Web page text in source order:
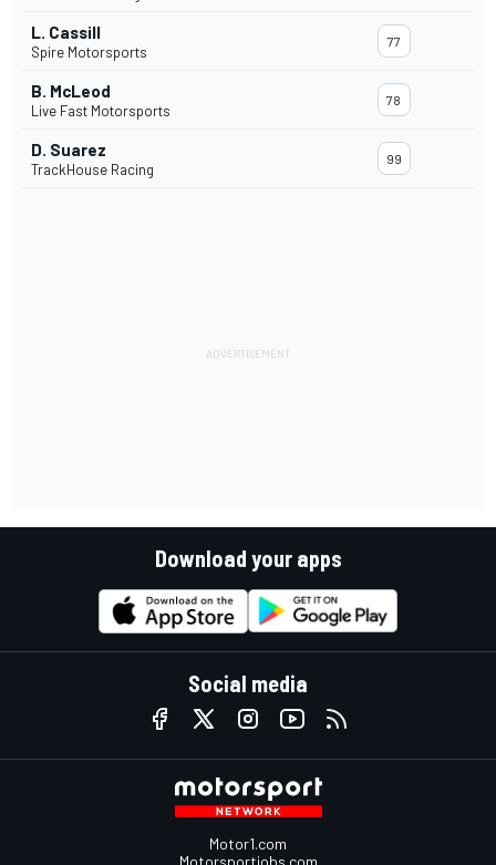
L. Cassill
Spire Motorsports
77
B. McLeod
Live Fast Motorsports
78
D. Suarez
TrackHouse Racing
99
Download your apps
Social media
Motor1.com
Motorsportjobs.com